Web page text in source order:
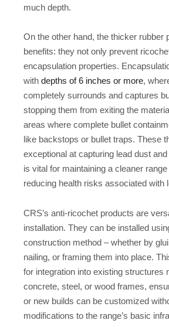
much depth.
On the other hand, the thicker rubber
benefits: they not only prevent
encapsulation properties.
with depths of 6 inches or more,
completely surrounds and captures
stopping them from exiting the
areas where complete bullet
like backstops or bullet traps. These
exceptional at capturing lead dust
is vital for maintaining a cleaner
reducing health risks associated with
CRS’s anti-ricochet products are
installation. They can be installed
construction method – whether by
nailing, or framing them into place.
for integration into existing structures
concrete, steel, or wood frames,
or new builds can be customized
modifications to the range’s basic